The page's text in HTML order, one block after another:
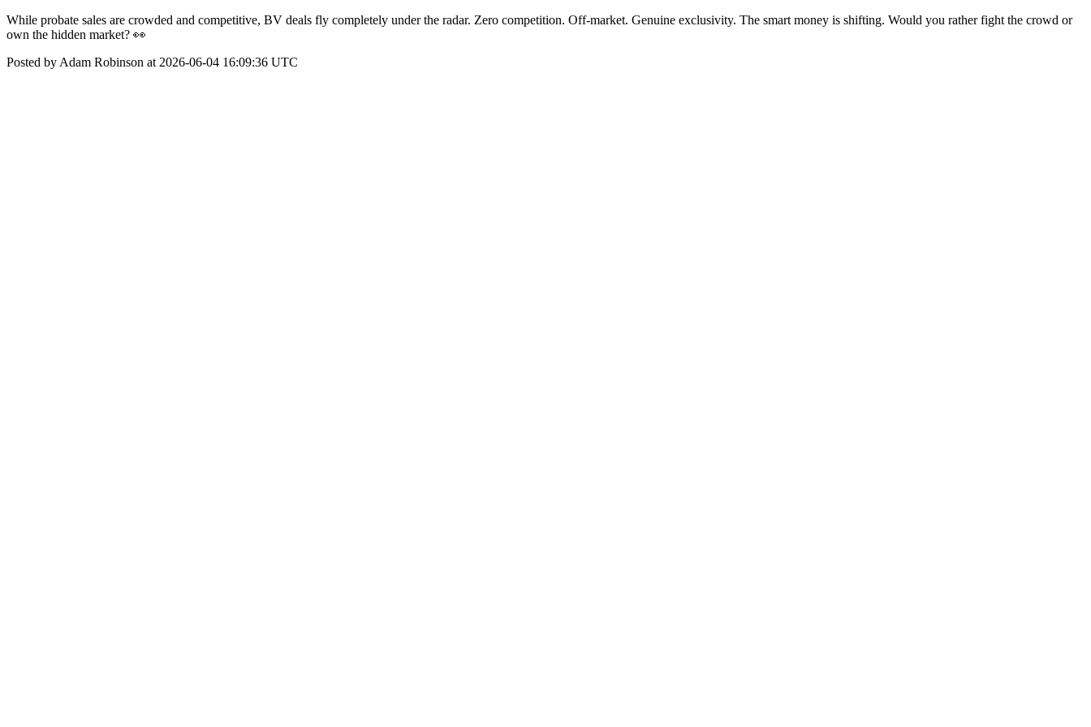
While probate sales are crowded and competitive, BV deals fly completely under the radar. Zero competition. Off-market. Genuine exclusivity. The smart money is shifting. Would you rather fight the crowd or
own the hidden market? 👀
Posted by Adam Robinson at 2026-06-04 16:09:36 UTC